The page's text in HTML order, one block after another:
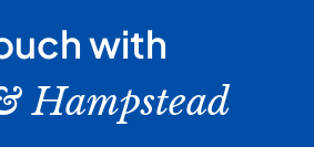
with
Hampstead